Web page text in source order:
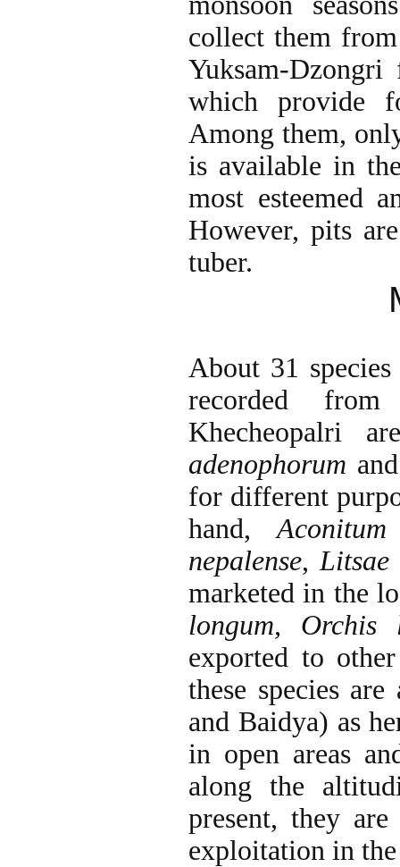
collect them
Yuksam-Dzongri
which provide
Among them,
is available in
most esteemed
However, pits
tuber.
About 31
recorded
Khecheopalri
adenophorum and
for different
hand,Aconitum
nepalense,
marketed in the
longum,
exported to
these species
and Baidya) as
in open areas
along the
present, they
exploitation in the